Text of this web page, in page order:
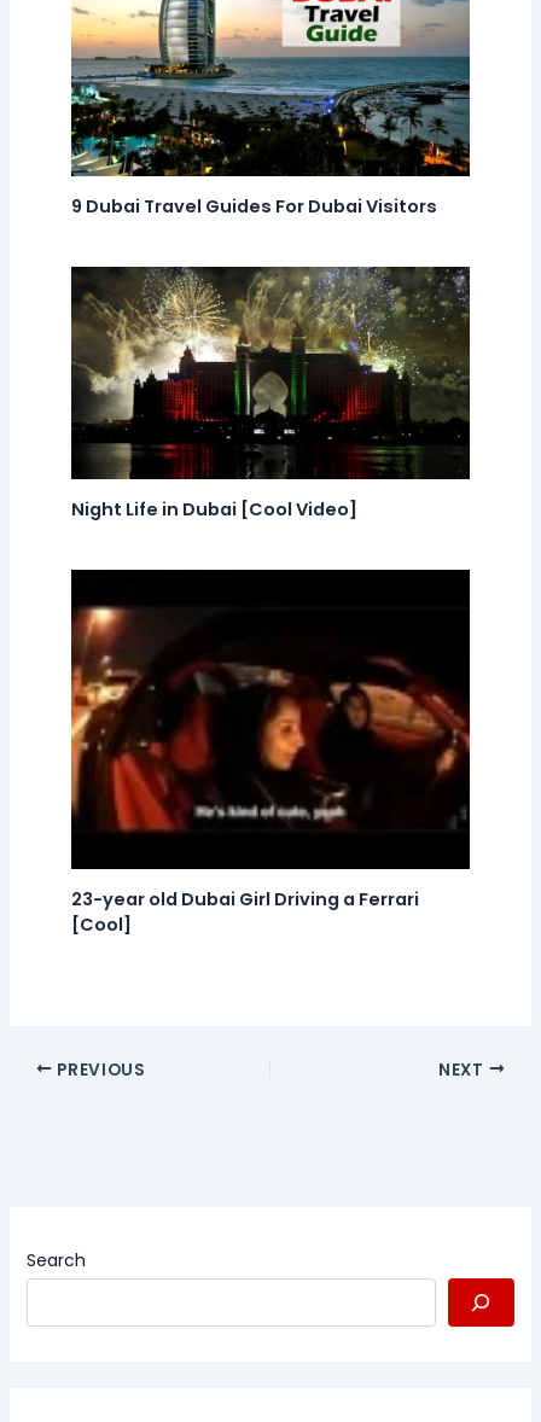
9 Dubai Travel Guides For Dubai Visitors
Night Life in Dubai [Cool Video]
23-year old Dubai Girl Driving a Ferrari
[Cool]
PREVIOUS NEXT
Search